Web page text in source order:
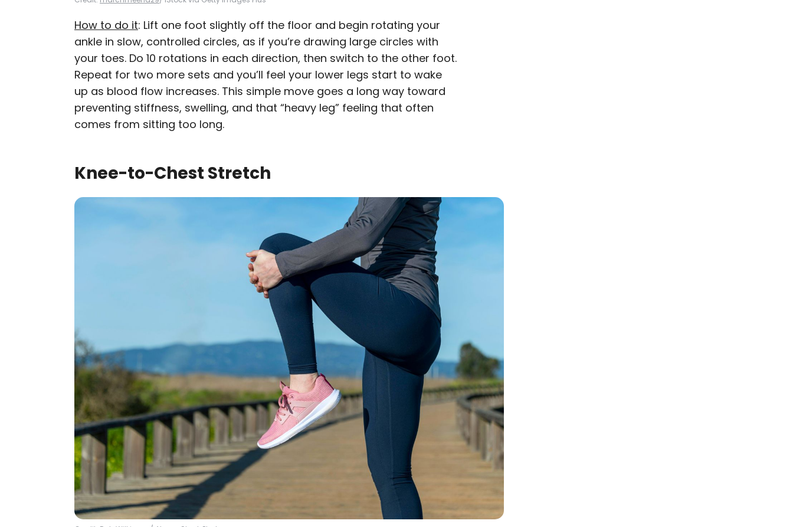
How to do it: Lift one foot slightly off the floor and begin rotating your
ankle in slow, controlled circles, as if you’re drawing large circles with
your toes. Do 10 rotations in each direction, then switch to the other foot.
Repeat for two more sets and you’ll feel your lower legs start to wake
up as blood flow increases. This simple move goes a long way toward
preventing stiffness, swelling, and that “heavy leg” feeling that often
comes from sitting too long.
Knee-to-Chest Stretch